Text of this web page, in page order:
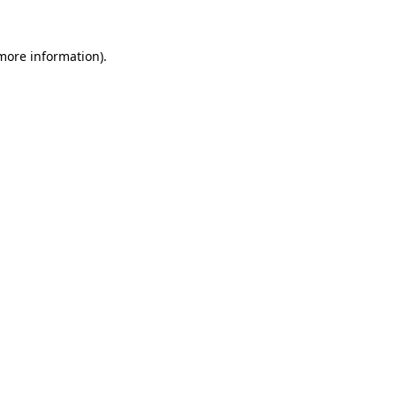
information).